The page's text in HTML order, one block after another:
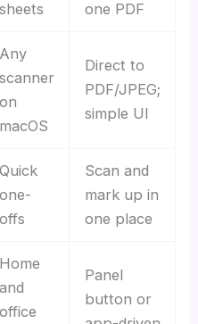
sheets
one PDF
Any
scanner
on
macOS
Direct to
PDF/JPEG;
simple UI
Quick
one-
offs
Scan and
mark up in
one place
Home
and
office
Panel
button or